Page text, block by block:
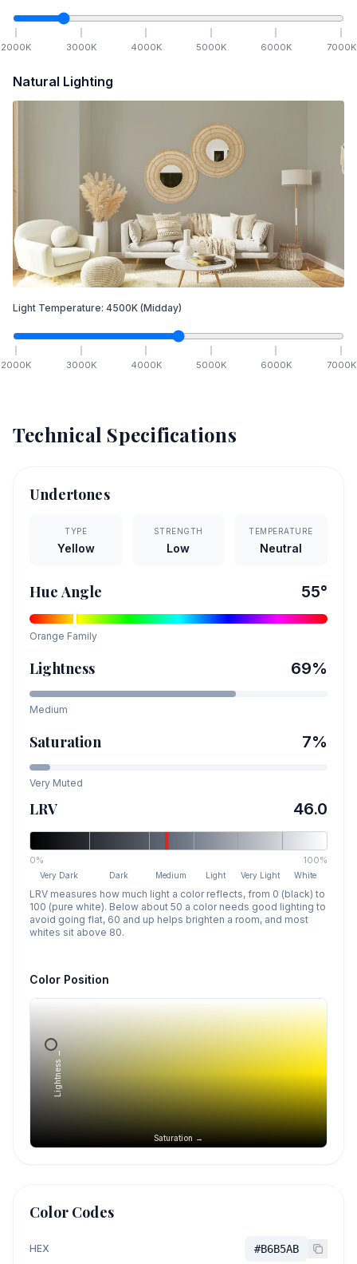
2000K 3000K 4000K 5000K 6000K 7000K
Natural Lighting
Light Temperature: 4500K (Midday)
2000K 3000K 4000K 5000K 6000K 7000K
Technical Specifications
Undertones
TYPE
Yellow
STRENGTH
Low
TEMPERATURE
Neutral
Hue Angle 55°
Orange Family
Lightness 69%
Medium
Saturation 7%
Very Muted
LRV 46.0
0% 100%
Very Dark Dark Medium Light Very Light White
LRV measures how much light a color reflects, from 0 (black) to
100 (pure white). Below about 50 a color needs good lighting to
avoid going flat, 60 and up helps brighten a room, and most
whites sit above 80.
Color Position
Saturation →
Lightness →
Color Codes
HEX #B6B5AB